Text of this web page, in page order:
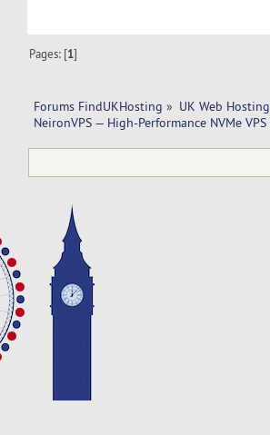
Pages: [1]
Forums FindUKHosting » UK Web
NeironVPS — High-Performance NVMe